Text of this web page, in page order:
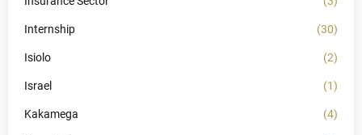
Internship (30)
Isiolo (2)
Israel (1)
Kakamega (4)